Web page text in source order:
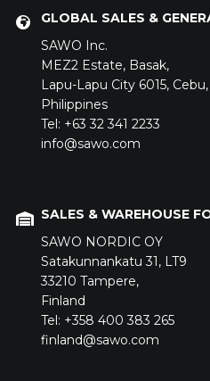
GLOBAL SALES &
SAWO Inc.
MEZ2 Estate, Basak,
Lapu-Lapu City 6015, Cebu,
Philippines
Tel: +63 32 341 2233
info@sawo.com
SALES & WAREHOUSE
SAWO NORDIC OY
Satakunnankatu 31, LT9
33210 Tampere,
Finland
Tel: +358 400 383 265
finland@sawo.com
SAWO's Sauna
Online now